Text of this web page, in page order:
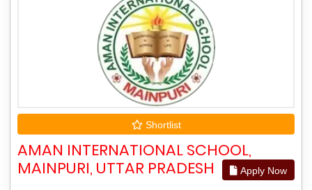
Shortlist
AMAN INTERNATIONAL SCHOOL,
MAINPURI, UTTAR PRADESH
Apply Now